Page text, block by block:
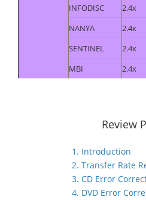
INFODISC
2.4x
NANYA
2.4x
SENTINEL
2.4x
MBI
2.4x
Review
1. Introduction
2. Transfer Rate
3. CD Error
4. DVD Error